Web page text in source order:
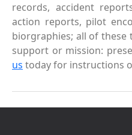
records, accident
action reports, pilot
biorgraphies; all of these
support or mission:
us today for instructions